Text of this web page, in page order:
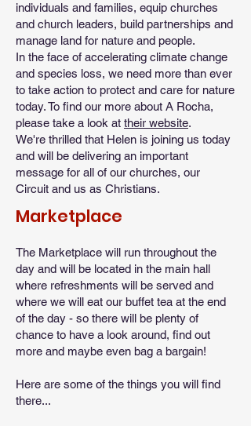
individuals and families, equip churches
and church leaders, build partnerships and
manage land for nature and people.
In the face of accelerating climate change
and species loss, we need more than ever
to take action to protect and care for nature
today. To find our more about A Rocha,
please take a look at their website.
We're thrilled that Helen is joining us today
and will be delivering an important
message for all of our churches, our
Circuit and us as Christians.
Marketplace
The Marketplace will run throughout the
day and will be located in the main hall
where refreshments will be served and
where we will eat our buffet tea at the end
of the day - so there will be plenty of
chance to have a look around, find out
more and maybe even bag a bargain!
Here are some of the things you will find
there...